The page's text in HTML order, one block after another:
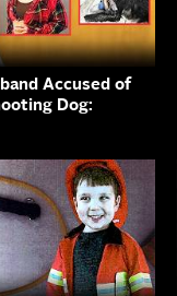
Accused of
Dog: